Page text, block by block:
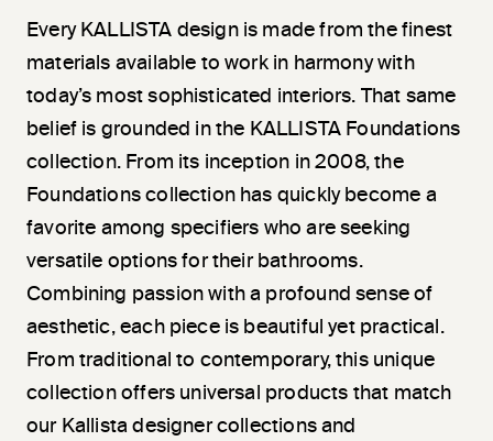
Every KALLISTA design is made from the finest
materials available to work in harmony with
today’s most sophisticated interiors. That same
belief is grounded in the KALLISTA Foundations
collection. From its inception in 2008, the
Foundations collection has quickly become a
favorite among specifiers who are seeking
versatile options for their bathrooms.
Combining passion with a profound sense of
aesthetic, each piece is beautiful yet practical.
From traditional to contemporary, this unique
collection offers universal products that match
our Kallista designer collections and